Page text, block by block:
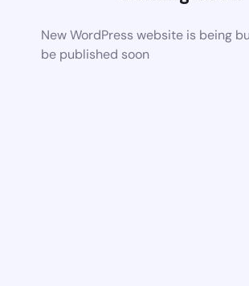
New WordPress website is being
be published soon